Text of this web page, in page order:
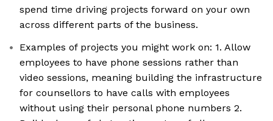
spend time driving projects forward on your own
across different parts of the business.
Examples of projects you might work on: 1. Allow
employees to have phone sessions rather than
video sessions, meaning building the infrastructure
for counsellors to have calls with employees
without using their personal phone numbers 2.